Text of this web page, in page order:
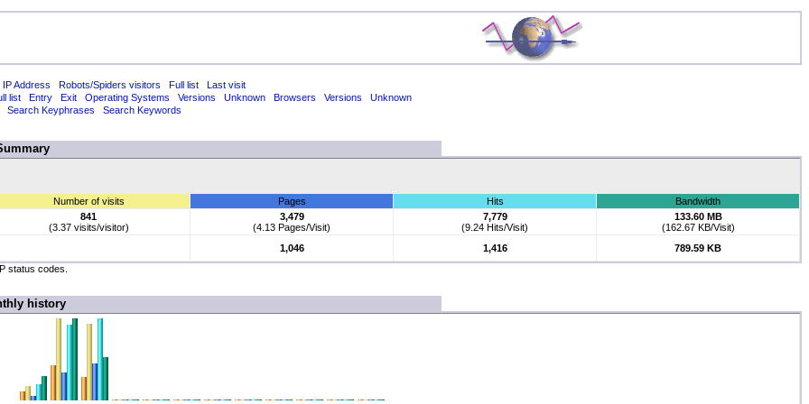
Address Robots/Spiders visitors Full list
Last visit
list
Entry Exit Operating Systems Versions Unknown Browsers Versions
Unknown
Search Keyphrases
Search Keywords
Number of visits Pages Hits
Bandwidth
841
(3.37 visits/visitor)
3,479
(4.13 Pages/Visit)
7,779
(9.24 Hits/Visit)
133.60 MB
(162.67 KB/Visit)
1,046
1,416
789.59 KB
status codes.
history